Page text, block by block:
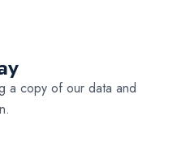
a copy of our data and